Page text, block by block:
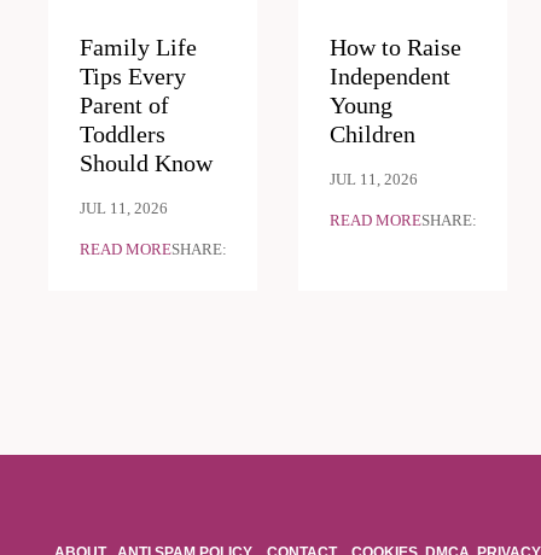
Family Life
Tips Every
Parent of
Toddlers
Should Know
JUL 11, 2026
READ MORESHARE:
How to Raise
Independent
Young
Children
JUL 11, 2026
READ MORESHARE: